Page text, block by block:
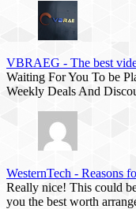
VBRAEG - The best
Waiting For You To be
Weekly Deals And
WesternTech - Reasons
Really nice! This could
you the best worth